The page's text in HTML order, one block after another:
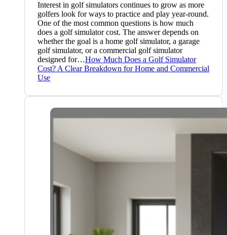
Interest in golf simulators continues to grow as more
golfers look for ways to practice and play year-round.
One of the most common questions is how much
does a golf simulator cost. The answer depends on
whether the goal is a home golf simulator, a garage
golf simulator, or a commercial golf simulator
designed for…How Much Does a Golf Simulator
Cost? A Clear Breakdown for Home and Commercial
Use